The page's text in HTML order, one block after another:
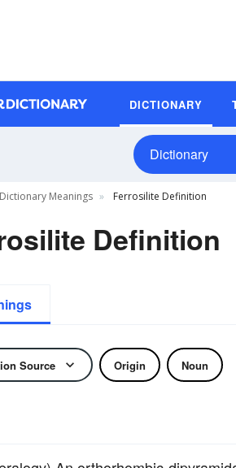
DICTIONARY
Dictionary
Dictionary Meanings Ferrosilite Definition
Definition
Source Origin Noun